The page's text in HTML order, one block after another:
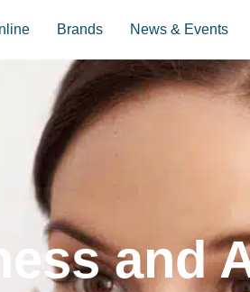
Brands News & Events
and